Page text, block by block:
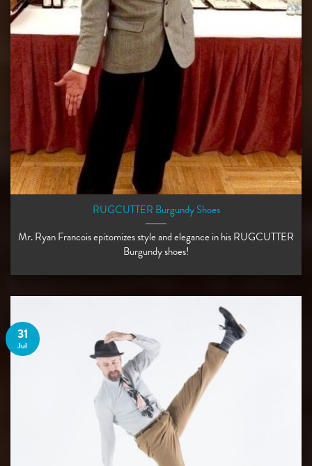
RUGCUTTER Burgundy Shoes
Mr. Ryan Francois epitomizes style and elegance in his RUGCUTTER
Burgundy shoes!
31
Jul